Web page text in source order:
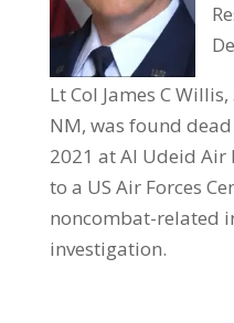
Lt Col James C
NM, was found
2021 at Al Udeid Air
to a US Air Forces
noncombat-related
investigation.